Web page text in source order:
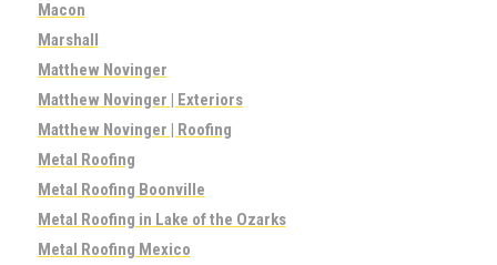
Macon
Marshall
Matthew Novinger
Matthew Novinger | Exteriors
Matthew Novinger | Roofing
Metal Roofing
Metal Roofing Boonville
Metal Roofing in Lake of the Ozarks
Metal Roofing Mexico